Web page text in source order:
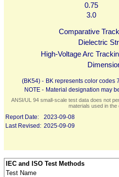
0.75
3.0
Comparative
Dielectric
High-Voltage Arc
(BK54) - BK represents color codes
NOTE - Material designation may
ANSI/UL 94 small-scale test data does not
materials used in
Report Date:
2023-09-08
Last Revised: 2025-09-09
IEC and ISO Test Methods
Test Name